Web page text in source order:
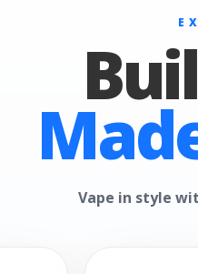
Vape in style